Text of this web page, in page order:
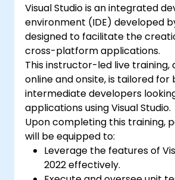
Visual Studio is an integrated
environment (IDE) developed
designed to facilitate the
cross-platform applications.
This instructor-led live training,
online and onsite, is tailored for
intermediate developers
applications using Visual Studio.
Upon completing this training,
will be equipped to:
Leverage the features of
2022 effectively.